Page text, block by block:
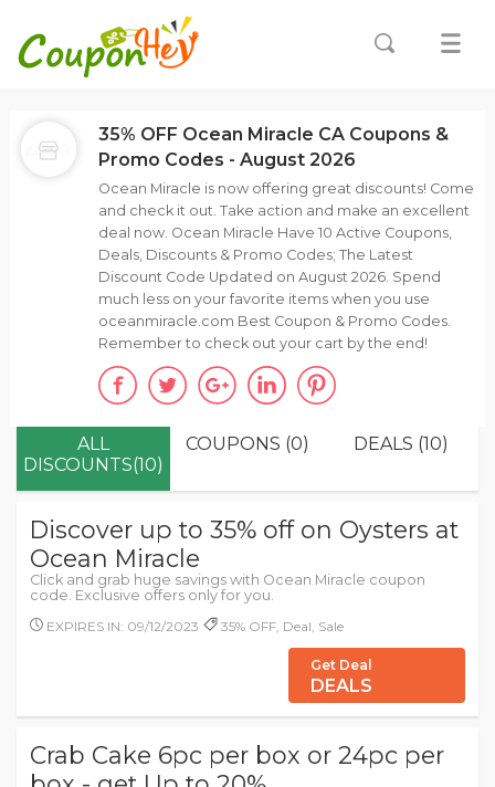
ALL
DISCOUNTS(10)
COUPONS (0) DEALS (10)
Discover up to 35% off on Oysters at
Ocean Miracle
Click and grab huge savings with Ocean Miracle coupon
code. Exclusive offers only for you.
EXPIRES IN: 09/12/2023
35% OFF, Deal, Sale
Get Deal
DEALS
Crab Cake 6pc per box or 24pc per
35% OFF Ocean Miracle CA Coupons &
Promo Codes - August 2026
Ocean Miracle is now offering great discounts! Come
and check it out. Take action and make an excellent
deal now. Ocean Miracle Have 10 Active Coupons,
Deals, Discounts & Promo Codes; The Latest
Discount Code Updated on August 2026. Spend
much less on your favorite items when you use
oceanmiracle.com Best Coupon & Promo Codes.
Remember to check out your cart by the end!